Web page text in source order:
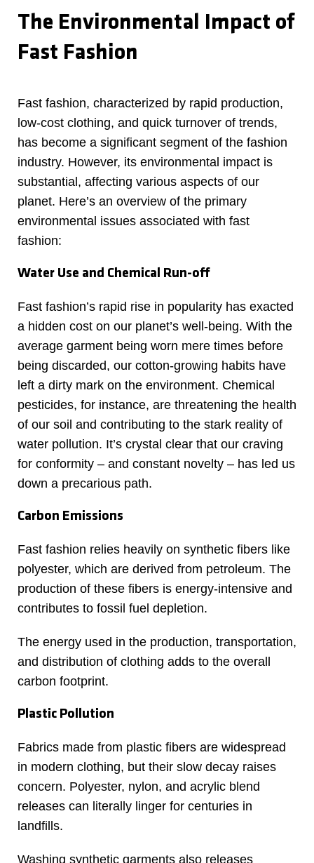
The Environmental Impact of
Fast Fashion
Fast fashion, characterized by rapid production,
low-cost clothing, and quick turnover of trends,
has become a significant segment of the fashion
industry. However, its environmental impact is
substantial, affecting various aspects of our
planet. Here’s an overview of the primary
environmental issues associated with fast
fashion:
Water Use and Chemical Run-off
Fast fashion’s rapid rise in popularity has exacted
a hidden cost on our planet’s well-being. With the
average garment being worn mere times before
being discarded, our cotton-growing habits have
left a dirty mark on the environment. Chemical
pesticides, for instance, are threatening the health
of our soil and contributing to the stark reality of
water pollution. It’s crystal clear that our craving
for conformity – and constant novelty – has led us
down a precarious path.
Carbon Emissions
Fast fashion relies heavily on synthetic fibers like
polyester, which are derived from petroleum. The
production of these fibers is energy-intensive and
contributes to fossil fuel depletion.
The energy used in the production, transportation,
and distribution of clothing adds to the overall
carbon footprint.
Plastic Pollution
Fabrics made from plastic fibers are widespread
in modern clothing, but their slow decay raises
concern. Polyester, nylon, and acrylic blend
releases can literally linger for centuries in
landfills.
Washing synthetic garments also releases